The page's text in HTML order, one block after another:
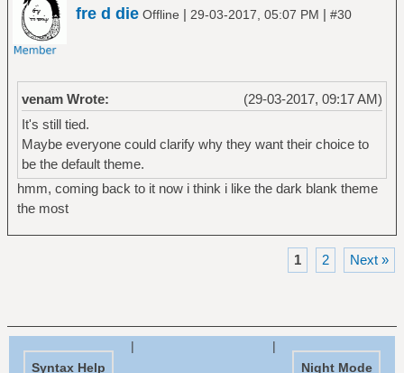
fre d die Offline | 29-03-2017, 05:07 PM | #30
(29-03-2017, 09:17 AM)
venam Wrote:
It's still tied.
Maybe everyone could clarify why they want their choice to
be the default theme.
hmm, coming back to it now i think i like the dark blank theme
the most
1 2 Next »
Syntax Help
|
Night Mode
|